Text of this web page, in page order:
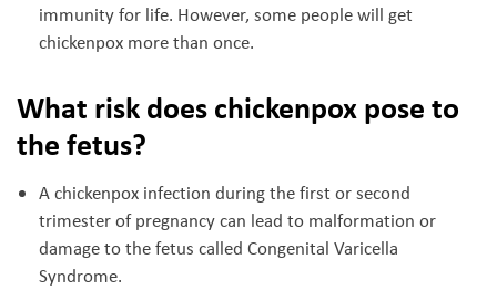
immunity for life. However, some people will get
chickenpox more than once.
What risk does chickenpox pose to
the fetus?
A chickenpox infection during the first or second
trimester of pregnancy can lead to malformation or
damage to the fetus called Congenital Varicella
Syndrome.